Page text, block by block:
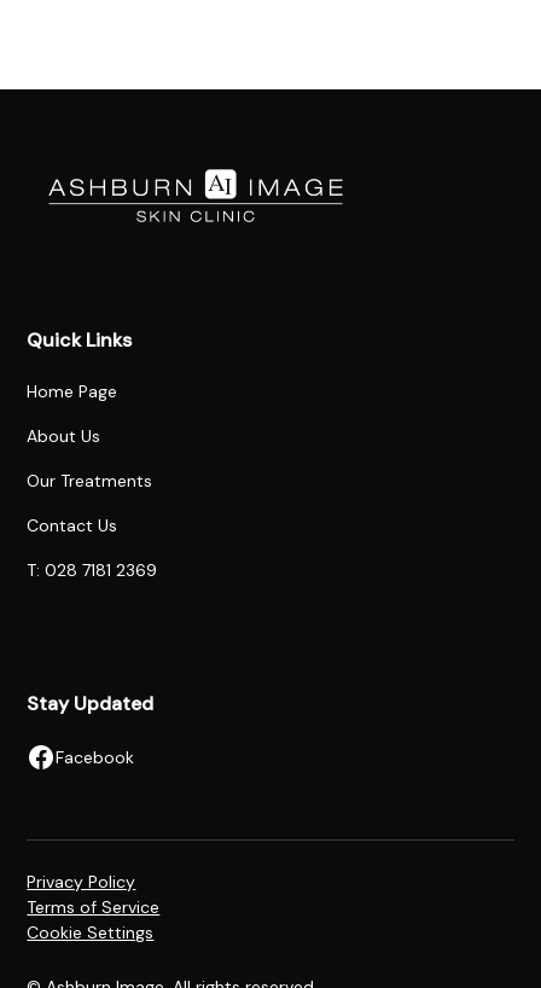
Quick Links
Home Page
About Us
Our Treatments
Contact Us
T: 028 7181 2369
Stay Updated
Facebook
Privacy Policy
Terms of Service
Cookie Settings